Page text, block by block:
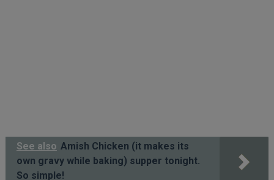
See also Amish Chicken (it makes its
own gravy while baking) supper tonight.
So simple!